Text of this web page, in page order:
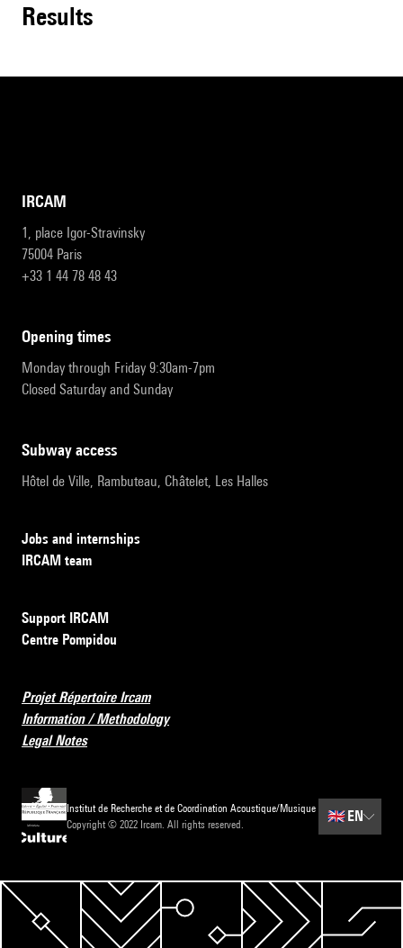
results
IRCAM
1, place Igor-Stravinsky
75004 Paris
+33 1 44 78 48 43
opening times
Monday through Friday 9:30am-7pm
Closed Saturday and Sunday
subway access
Hôtel de Ville, Rambuteau, Châtelet, Les Halles
Jobs and internships
IRCAM team
Support IRCAM
Centre Pompidou
Projet Répertoire Ircam
Information / Methodology
Legal Notes
Institut de Recherche et de Coordination Acoustique/Musique
Copyright © 2022 Ircam. All rights reserved.
🇬🇧EN